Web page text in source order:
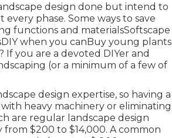
design done but intend to
phase. Some ways to save
functions and materialsSoftscape
when you canBuy young plants
you are a devoted DIYer and
(or a minimum of a few of
design expertise, so having a
heavy machinery or eliminating
are regular landscape design
$200 to $14,000. A common